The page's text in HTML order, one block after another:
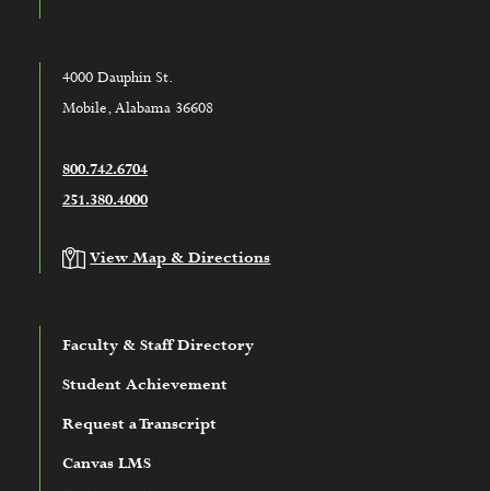
4000 Dauphin St.
Mobile, Alabama 36608
800.742.6704
251.380.4000
View Map & Directions
Faculty & Staff Directory
Student Achievement
Request a Transcript
Canvas LMS